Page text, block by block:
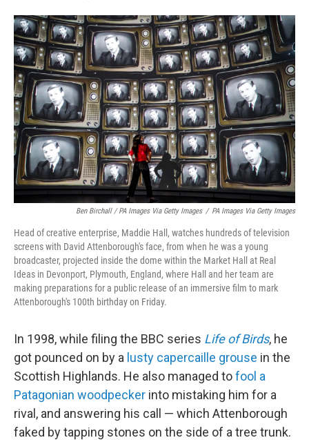
Ben Birchall / PA Images Via Getty Images / PA Images Via Getty Images
Head of creative enterprise, Maddie Hall, watches hundreds of television
screens with David Attenborough's face, from when he was a young
broadcaster, projected inside the dome within the Market Hall at Real
Ideas in Devonport, Plymouth, England, where Hall and her team are
making preparations for a public release of an immersive film to mark
Attenborough's 100th birthday on Friday.
In 1998, while filing the BBC series Life of Birds, he
got pounced on by a lusty capercaille grouse in the
Scottish Highlands. He also managed tofool a
Patagonian woodpecker into mistaking him for a
rival, and answering his call — which Attenborough
faked by tapping stones on the side of a tree trunk.